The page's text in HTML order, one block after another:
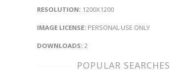
RESOLUTION: 1200X1200
IMAGE LICENSE: PERSONAL USE ONLY
DOWNLOADS: 2
POPULAR SEARCHES